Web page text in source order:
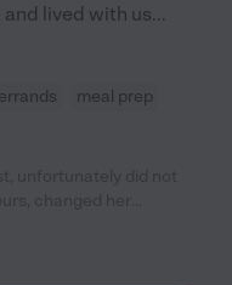
lived with us...
errands
meal prep
I was working on it,